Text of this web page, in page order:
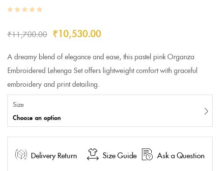
₹11,700.00 ₹10,530.00
A dreamy blend of elegance and ease, this pastel pink Organza
Embroidered Lehenga Set offers lightweight comfort with graceful
embroidery and print detailing.
Size
Choose an option
Delivery Return Size Guide Ask a Question